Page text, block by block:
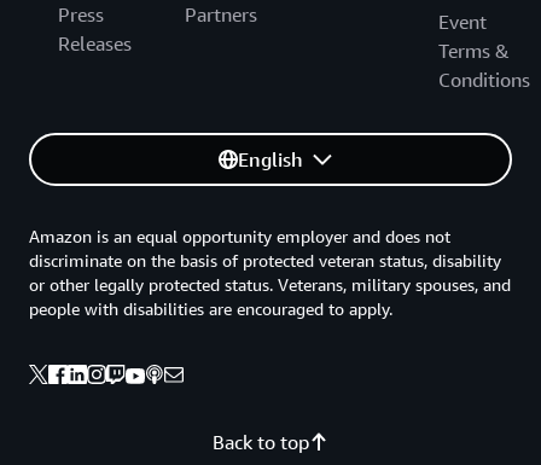
Press
Releases
Partners
Event
Terms &
Conditions
English
Back to top
Amazon is an equal opportunity employer and does not
discriminate on the basis of protected veteran status, disability
or other legally protected status. Veterans, military spouses, and
people with disabilities are encouraged to apply.